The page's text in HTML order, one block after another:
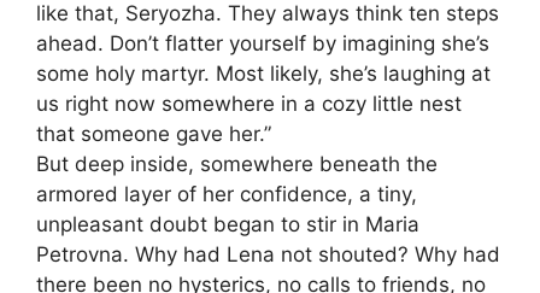
like that, Seryozha. They always think ten steps
ahead. Don’t flatter yourself by imagining she’s
some holy martyr. Most likely, she’s laughing at
us right now somewhere in a cozy little nest
that someone gave her.”
But deep inside, somewhere beneath the
armored layer of her confidence, a tiny,
unpleasant doubt began to stir in Maria
Petrovna. Why had Lena not shouted? Why had
there been no hysterics, no calls to friends, no